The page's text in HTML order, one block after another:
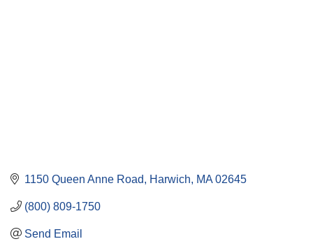
1150 Queen Anne Road Harwich MA 02645
(800) 809-1750
Send Email